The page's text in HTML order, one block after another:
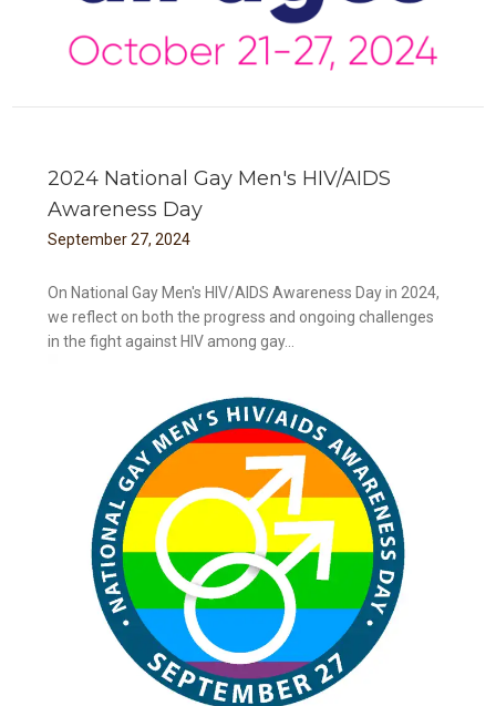
2024 National Gay Men's HIV/AIDS
Awareness Day
September 27, 2024
On National Gay Men's HIV/AIDS Awareness Day in 2024,
we reflect on both the progress and ongoing challenges
in the fight against HIV among gay...